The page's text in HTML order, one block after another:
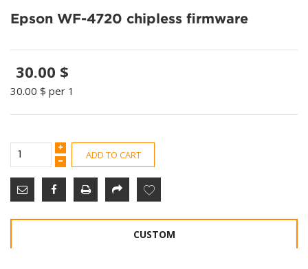
Epson WF-4720 chipless firmware
30.00 $
30.00 $ per 1
ADD TO CART
CUSTOM